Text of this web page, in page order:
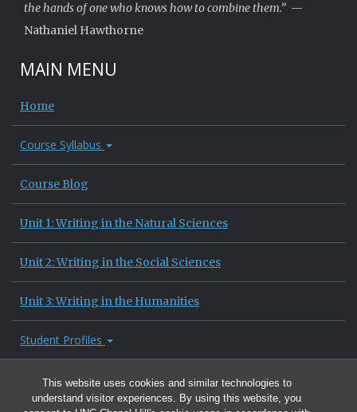
This website uses cookies and similar technologies to
understand visitor experiences. By using this website, you
the hands of one who knows how to combine them.” —
Nathaniel Hawthorne
MAIN MENU
Home
Course Syllabus
Course Blog
Unit 1: Writing in the Natural Sciences
Unit 2: Writing in the Social Sciences
Unit 3: Writing in the Humanities
Student Profiles
Site Information